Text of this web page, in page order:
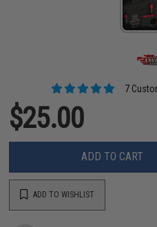
7
$25.00
ADD TO CART
ADD TO WISHLIST